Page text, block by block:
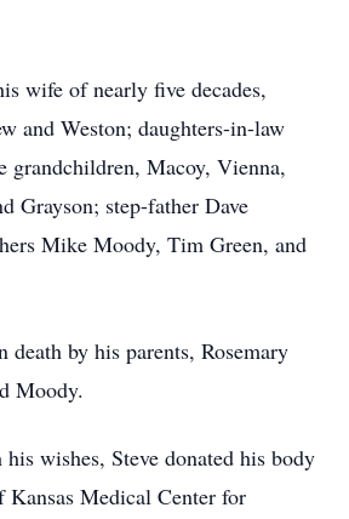
wife of nearly five decades,
and Weston; daughters-in-law
grandchildren, Macoy, Vienna,
Grayson; step-father Dave
Mike Moody, Tim Green, and
death by his parents, Rosemary
Moody.
wishes, Steve donated his body
Medical Center for